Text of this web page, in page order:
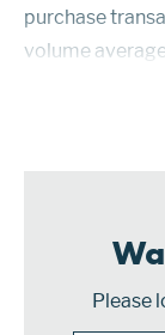
purchase
volume
Please